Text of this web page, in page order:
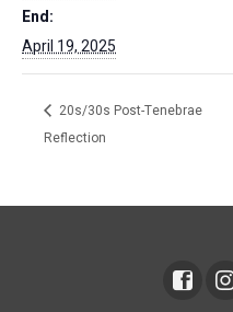
End:
April 19, 2025
20s/30s Post-Tenebrae
Reflection